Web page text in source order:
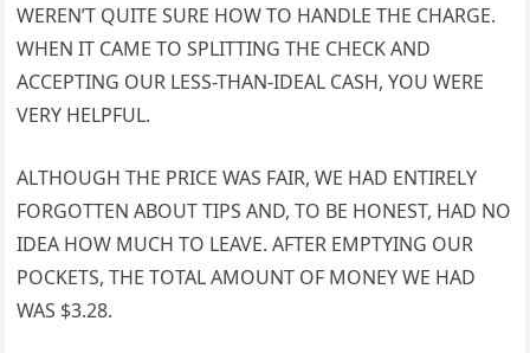
WEREN’T QUITE SURE HOW TO HANDLE THE CHARGE.
WHEN IT CAME TO SPLITTING THE CHECK AND
ACCEPTING OUR LESS-THAN-IDEAL CASH, YOU WERE
VERY HELPFUL.
ALTHOUGH THE PRICE WAS FAIR, WE HAD ENTIRELY
FORGOTTEN ABOUT TIPS AND, TO BE HONEST, HAD NO
IDEA HOW MUCH TO LEAVE. AFTER EMPTYING OUR
POCKETS, THE TOTAL AMOUNT OF MONEY WE HAD
WAS $3.28.